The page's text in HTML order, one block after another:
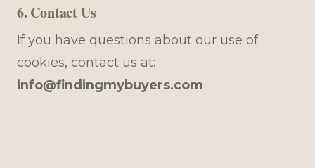
6. Contact Us
If you have questions about our use of
cookies, contact us at:
info@findingmybuyers.com